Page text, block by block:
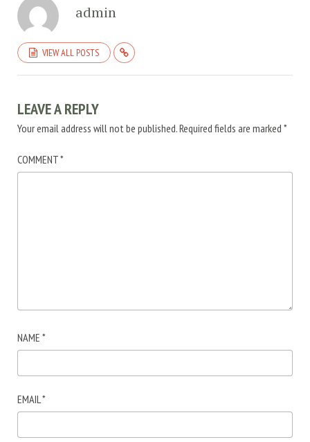
admin
VIEW ALL POSTS
LEAVE A REPLY
Your email address will not be published.Required fields are marked *
COMMENT*
NAME *
EMAIL *